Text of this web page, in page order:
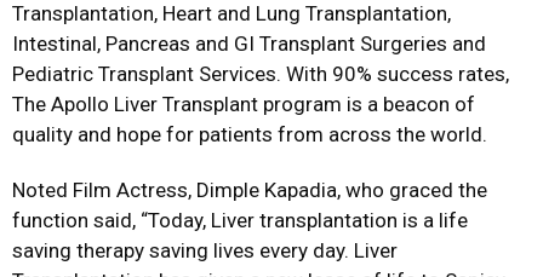
Transplantation, Heart and Lung Transplantation,
Intestinal, Pancreas and GI Transplant Surgeries and
Pediatric Transplant Services. With 90% success rates,
The Apollo Liver Transplant program is a beacon of
quality and hope for patients from across the world.
Noted Film Actress, Dimple Kapadia, who graced the
function said, “Today, Liver transplantation is a life
saving therapy saving lives every day. Liver